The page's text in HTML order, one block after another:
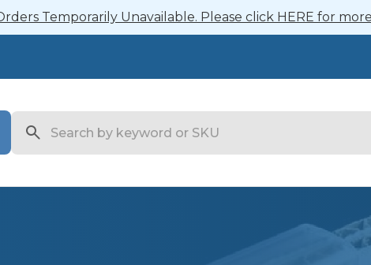
Temporarily Unavailable. Please click HERE for